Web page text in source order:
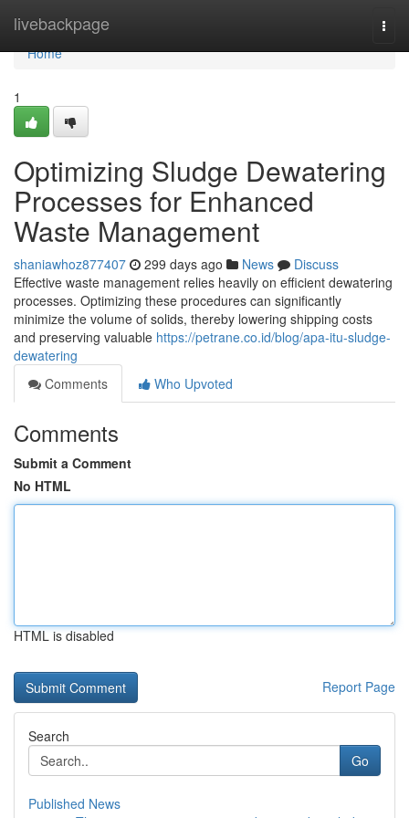
livebackpage
Home
Home
1
Optimizing Sludge Dewatering
Processes for Enhanced
Waste Management
shaniawhoz877407 299 days ago News
Discuss
Effective waste management relies heavily on efficient dewatering
processes. Optimizing these procedures can significantly
minimize the volume of solids, thereby lowering shipping costs
and preserving valuable https://petrane.co.id/blog/apa-itu-sludge-
dewatering
Comments
Who Upvoted
Comments
Submit a Comment
No HTML
HTML is disabled
Report Page
Search
Go
Published News